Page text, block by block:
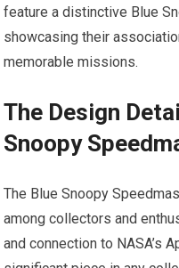
feature a distinctive Blue
showcasing their
memorable missions.
The Design
Snoopy
The Blue Snoopy
among collectors and
and connection to NASA’s